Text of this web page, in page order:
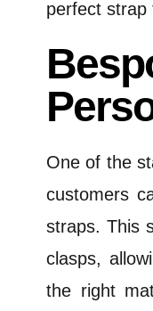
perfect strap
One of the
customers
straps. This
clasps,
the right